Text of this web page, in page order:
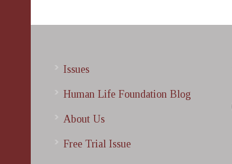
Issues
Human Life Foundation Blog
About Us
Free Trial Issue